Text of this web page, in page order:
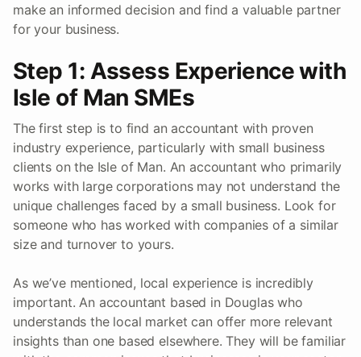
make an informed decision and find a valuable partner
for your business.
Step 1: Assess Experience with
Isle of Man SMEs
The first step is to find an accountant with proven
industry experience, particularly with small business
clients on the Isle of Man. An accountant who primarily
works with large corporations may not understand the
unique challenges faced by a small business. Look for
someone who has worked with companies of a similar
size and turnover to yours.
As we’ve mentioned, local experience is incredibly
important. An accountant based in Douglas who
understands the local market can offer more relevant
insights than one based elsewhere. They will be familiar